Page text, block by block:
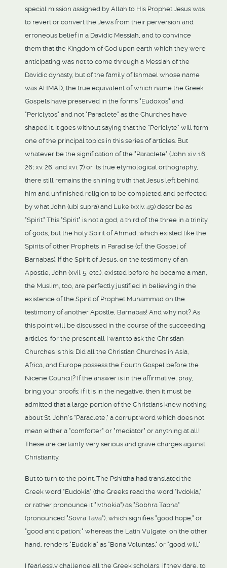
special mission assigned by Allah to His Prophet Jesus was
to revert or convert the Jews from their perversion and
erroneous belief in a Davidic Messiah, and to convince
them that the Kingdom of God upon earth which they were
anticipating was not to come through a Messiah of the
Davidic dynasty, but of the family of Ishmael whose name
was AHMAD, the true equivalent of which name the Greek
Gospels have preserved in the forms "Eudoxos" and
"Periclytos" and not "Paraclete" as the Churches have
shaped it. It goes without saying that the "Periclyte" will form
one of the principal topics in this series of articles. But
whatever be the signification of the "Paraclete" (John xiv. 16,
26; xv. 26, and xvi. 7) or its true etymological orthography,
there still remains the shining truth that Jesus left behind
him and unfinished religion to be completed and perfected
by what John (ubi supra) and Luke (xxiv. 49) describe as
"Spirit." This "Spirit" is not a god, a third of the three in a trinity
of gods, but the holy Spirit of Ahmad, which existed like the
Spirits of other Prophets in Paradise (cf. the Gospel of
Barnabas). If the Spirit of Jesus, on the testimony of an
Apostle, John (xvii. 5, etc.), existed before he became a man,
the Muslim, too, are perfectly justified in believing in the
existence of the Spirit of Prophet Muhammad on the
testimony of another Apostle, Barnabas! And why not? As
this point will be discussed in the course of the succeeding
articles, for the present all I want to ask the Christian
Churches is this: Did all the Christian Churches in Asia,
Africa, and Europe possess the Fourth Gospel before the
Nicene Council? If the answer is in the affirmative, pray,
bring your proofs; if it is in the negative, then it must be
admitted that a large portion of the Christians knew nothing
about St. John's "Paraclete," a corrupt word which does not
mean either a "comforter" or "mediator" or anything at all!
These are certainly very serious and grave charges against
Christianity.
But to turn to the point. The Pshittha had translated the
Greek word "Eudokia" (the Greeks read the word "Ivdokia,"
or rather pronounce it "Ivthokia") as "Sobhra Tabha"
(pronounced "Sovra Tava"), which signifies "good hope," or
"good anticipation;" whereas the Latin Vulgate, on the other
hand, renders "Eudokia" as "Bona Voluntas," or "good will."
I fearlessly challenge all the Greek scholars, if they dare, to